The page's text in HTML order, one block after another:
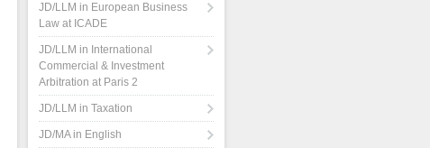
JD/LLM in European Business
Law at ICADE
JD/LLM in International
Commercial & Investment
Arbitration at Paris 2
JD/LLM in Taxation
JD/MA in English